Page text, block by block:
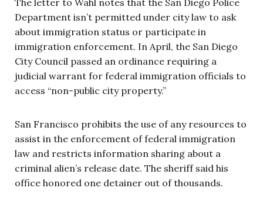
Department isn’t permitted under city law to ask
about immigration status or participate in
immigration enforcement. In April, the San Diego
City Council passed an ordinance requiring a
judicial warrant for federal immigration officials to
access “non-public city property.”
San Francisco prohibits the use of any resources to
assist in the enforcement of federal immigration
law and restricts information sharing about a
criminal alien’s release date. The sheriff said his
office honored one detainer out of thousands.